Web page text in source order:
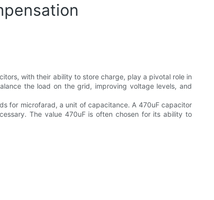
with their ability to store charge, play a pivotal role in
the load on the grid, improving voltage levels, and
for microfarad, a unit of capacitance. A 470uF capacitor
The value 470uF is often chosen for its ability to